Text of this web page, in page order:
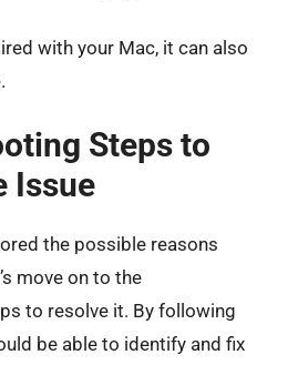
with your Mac, it can also
Steps to
Issue
the possible reasons
move on to the
to resolve it. By following
be able to identify and fix